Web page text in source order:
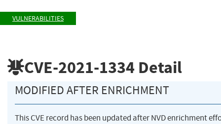
VULNERABILITIES
CVE-2021-1334 Detail
MODIFIED AFTER ENRICHMENT
This CVE record has been updated after NVD enrichment